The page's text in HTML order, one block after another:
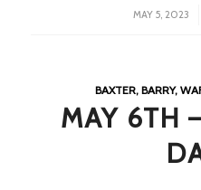
MAY 5, 2023
/
BAXTER, BARRY,
MAY 6TH